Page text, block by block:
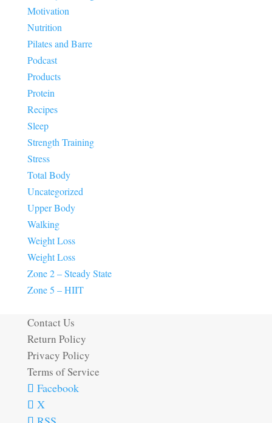
Motivation
Nutrition
Pilates and Barre
Podcast
Products
Protein
Recipes
Sleep
Strength Training
Stress
Total Body
Uncategorized
Upper Body
Walking
Weight Loss
Weight Loss
Zone 2 – Steady State
Zone 5 – HIIT
Contact Us
Return Policy
Privacy Policy
Terms of Service
Facebook
X